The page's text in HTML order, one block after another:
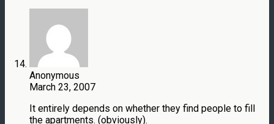
Anonymous
March 23, 2007
It entirely depends on whether they find people to fill
the apartments. (obviously).